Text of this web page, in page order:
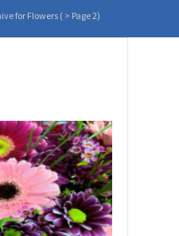
for Flowers ( > Page 2)